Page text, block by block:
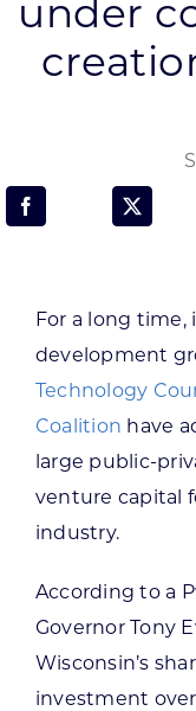
About WEDC
Programs &
Want to get
under
For a long time,
development
Technology
Coalition have
large public-
venture capital
industry.
According to a
Governor Tony
Wisconsin’s
investment